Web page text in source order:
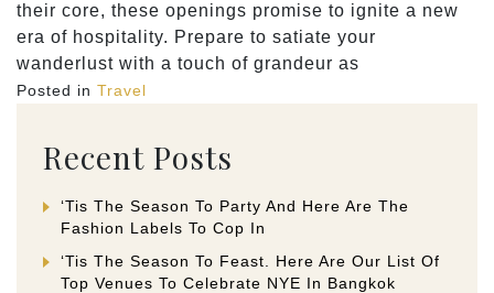
their core, these openings promise to ignite a new
era of hospitality. Prepare to satiate your
wanderlust with a touch of grandeur as
Posted in Travel
Recent Posts
‘Tis The Season To Party And Here Are The
Fashion Labels To Cop In
‘Tis The Season To Feast. Here Are Our List Of
Top Venues To Celebrate NYE In Bangkok